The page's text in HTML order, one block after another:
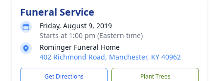
Funeral Service
Friday, August 9, 2019
Starts at 1:00 pm (Eastern time)
Rominger Funeral Home
402 Richmond Road, Manchester, KY 40962
Get Directions Plant Trees